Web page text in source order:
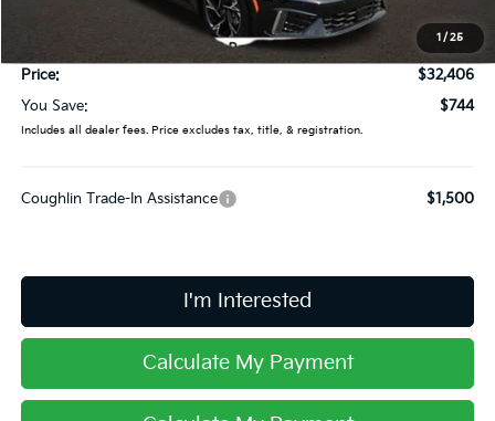
1 / 25
$398
Price:
$32,406
You Save:
$744
Includes all dealer fees. Price excludes tax, title, & registration.
Coughlin Trade-In Assistance $1,500
I'm Interested
Calculate My Payment